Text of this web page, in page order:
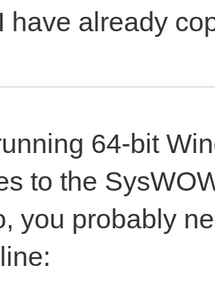
have already
64-bit
to the
you probably